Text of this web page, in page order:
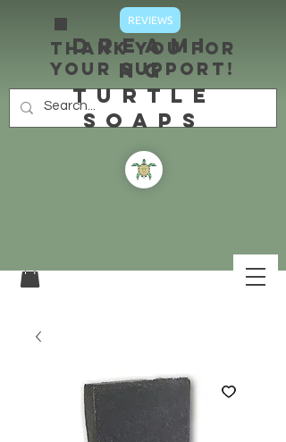
Thank you for
your support!
DREAMI
NG
TURTLE
SOAPS
REVIEWS